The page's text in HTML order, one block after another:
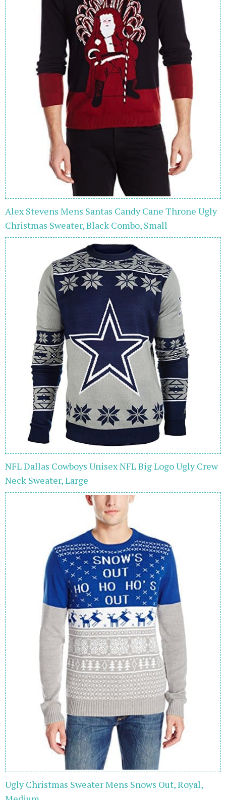
Alex Stevens Mens Santas Candy Cane Throne Ugly
Christmas Sweater, Black Combo, Small
NFL Dallas Cowboys Unisex NFL Big Logo Ugly Crew
Neck Sweater, Large
Ugly Christmas Sweater Mens Snows Out, Royal,